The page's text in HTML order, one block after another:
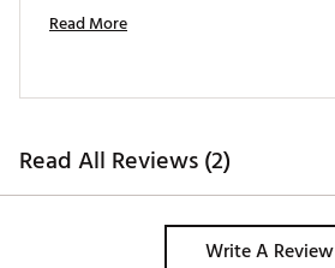
Read More
Read All Reviews (2)
Write A Review